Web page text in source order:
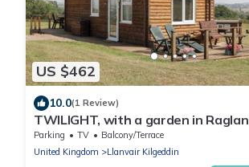
US $462
10.0(1 Review)
TWILIGHT, with a garden in Raglan
Parking TV
Balcony/Terrace
United Kingdom
Llanvair Kilgeddin